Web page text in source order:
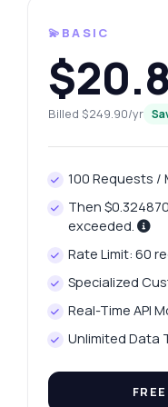
💫BASIC
Billed $249.90/yr
100 Requests /
Then
exceeded.
Rate Limit: 60
Specialized
Real-Time API
Unlimited Data